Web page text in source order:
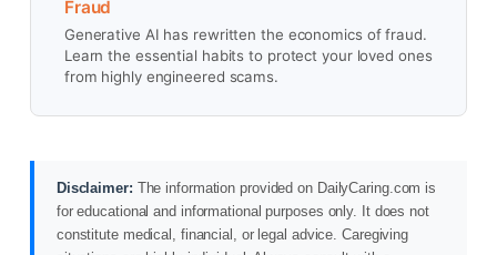
Fraud
Generative AI has rewritten the economics of fraud.
Learn the essential habits to protect your loved ones
from highly engineered scams.
Disclaimer: The information provided on DailyCaring.com is
for educational and informational purposes only. It does not
constitute medical, financial, or legal advice. Caregiving